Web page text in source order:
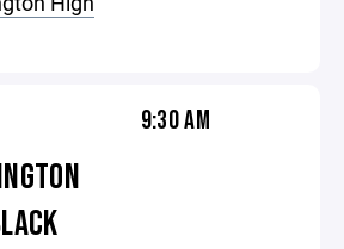
9:30 AM